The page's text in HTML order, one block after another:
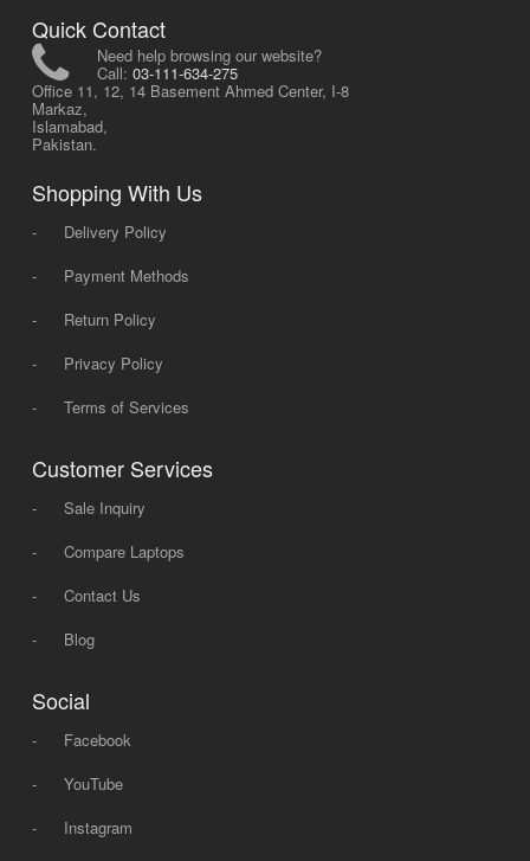
Quick Contact
Need help browsing our website?
Call: 03-111-634-275
Office 11, 12, 14 Basement Ahmed Center, I-8
Markaz,
Islamabad,
Pakistan.
Shopping With Us
-
Delivery Policy
-
Payment Methods
-
Return Policy
-
Privacy Policy
-
Terms of Services
Customer Services
-
Sale Inquiry
-
Compare Laptops
-
Contact Us
-
Blog
Social
-
Facebook
-
YouTube
-
Instagram